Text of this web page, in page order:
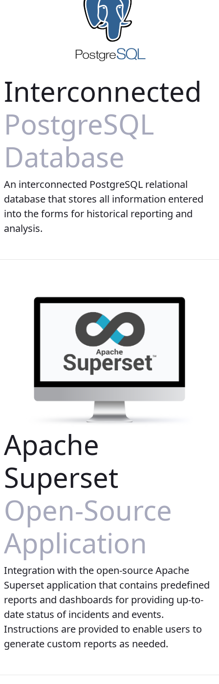
Interconnected
PostgreSQL
Database
An interconnected PostgreSQL relational
database that stores all information entered
into the forms for historical reporting and
analysis.
Apache
Superset
Open-Source
Application
Integration with the open-source Apache
Superset application that contains predefined
reports and dashboards for providing up-to-
date status of incidents and events.
Instructions are provided to enable users to
generate custom reports as needed.